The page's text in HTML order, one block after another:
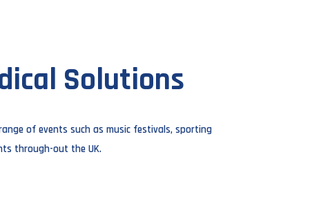
Solutions
of events such as music festivals, sporting
through-out the UK.